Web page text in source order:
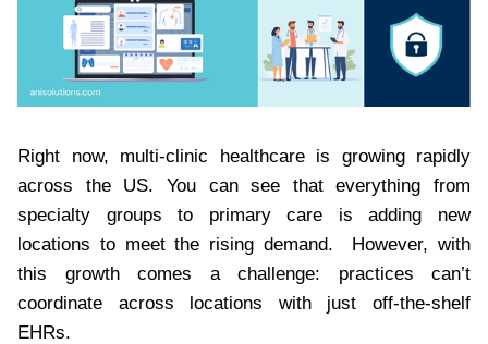
Right now, multi-clinic healthcare is growing rapidly
across the US. You can see that everything from
specialty groups to primary care is adding new
locations to meet the rising demand. However, with
this growth comes a challenge: practices can’t
coordinate across locations with just off-the-shelf
EHRs.